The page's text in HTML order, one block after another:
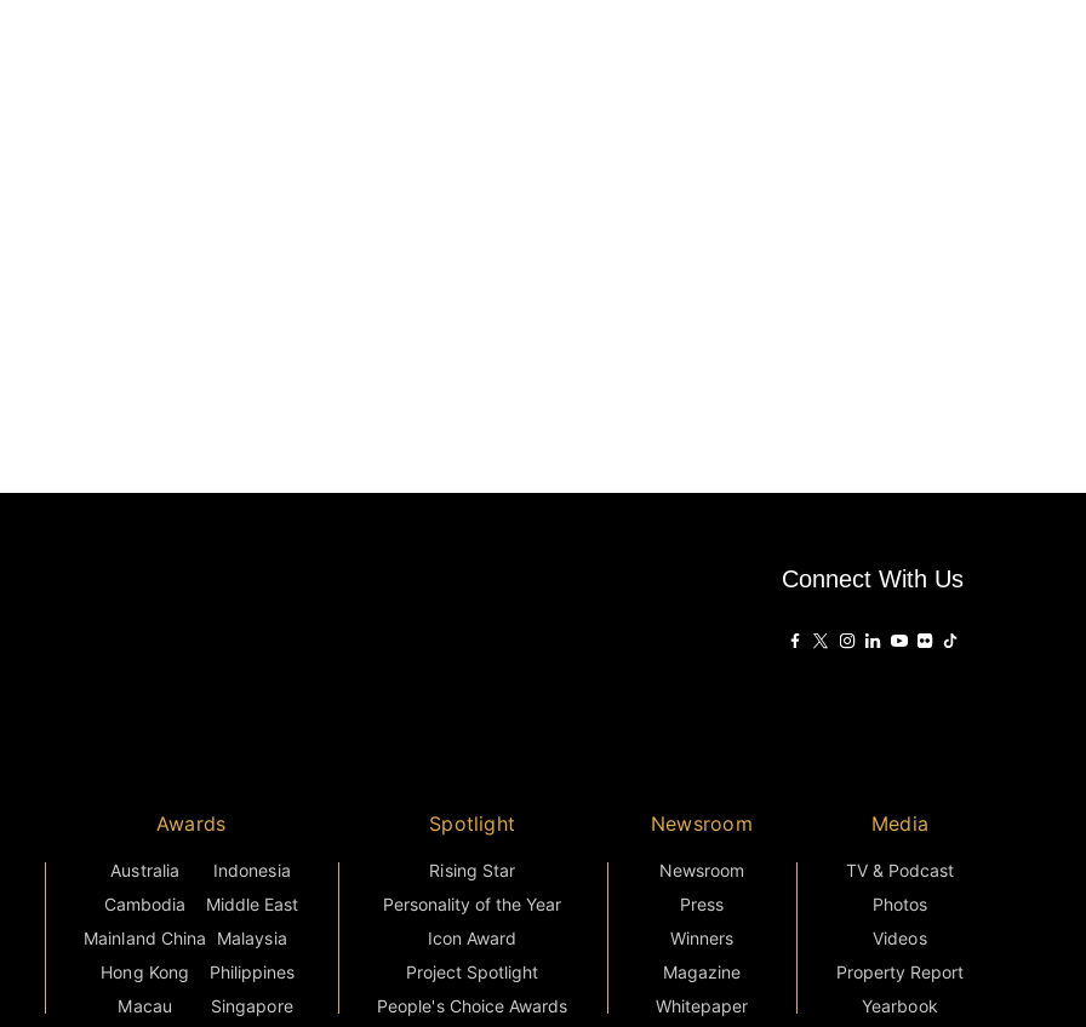
Connect With Us
Cambodia
Hong Kong
Macau
Greater Niseko
India
Middle East
Philippines
Singapore
Thailand
Vietnam
Grand Final
Personality of the Year
Project Spotlight
People's Choice Awards
Countries
Magazine
Whitepaper
External Links
Photos
Property Report
Yearbook